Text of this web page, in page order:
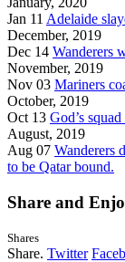
Jan 11 Adelaide
December, 2019
Dec 14 Wanderers
November, 2019
Nov 03 Mariners
October, 2019
Oct 13 God’s
August, 2019
Aug 07 Wanderers
to be Qatar bound.
Share and
Shares
Share. Twitter